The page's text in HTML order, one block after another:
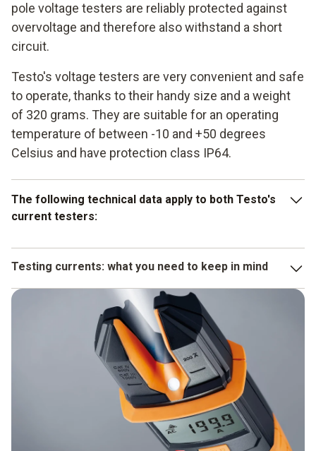
pole voltage testers are reliably protected against
overvoltage and therefore also withstand a short
circuit.
Testo's voltage testers are very convenient and safe
to operate, thanks to their handy size and a weight
of 320 grams. They are suitable for an operating
temperature of between -10 and +50 degrees
Celsius and have protection class IP64.
The following technical data apply to both Testo's
current testers:
the resolution is 0.1 V, the precision for AC and DC is ±
1.5% of measured value + 3 digits.
Testing currents: what you need to keep in mind
You always operate the voltage testers with two hands,
which means you avoid accidentally touching the test
electrodes which are energized. In addition, the test
instruments meet the strict safety requirements and bear
the CSA and CE seals.
Before you test the voltage, a function test is worthwhile.
To do this, you hold the instrument on a current source that
is already known and check whether the display is correct.
The following help you both with this process and with the